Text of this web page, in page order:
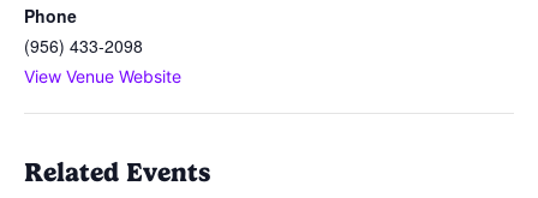
Phone
(956) 433-2098
View Venue Website
Related Events